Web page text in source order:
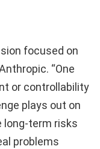
focused on
“One
or controllability
plays out on
long‑term risks
problems